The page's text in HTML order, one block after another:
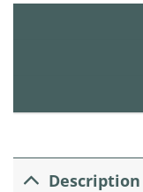
Description